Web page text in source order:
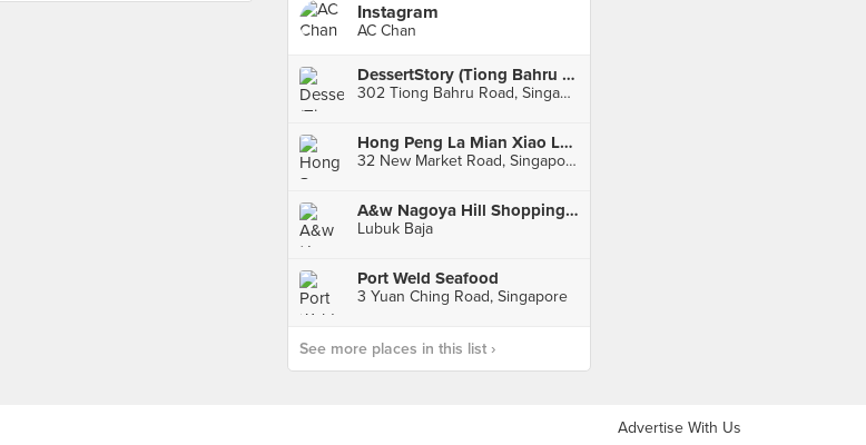
Instagram
AC Chan
DessertStory (Tiong Bahru Plaza)
302 Tiong Bahru Road, Singapore
Hong Peng La Mian Xiao Long Bao (People's Park Complex)
32 New Market Road, Singapore
A&w Nagoya Hill Shopping Mall
Lubuk Baja
Port Weld Seafood
3 Yuan Ching Road, Singapore
See more places in this list ›
Advertise With Us